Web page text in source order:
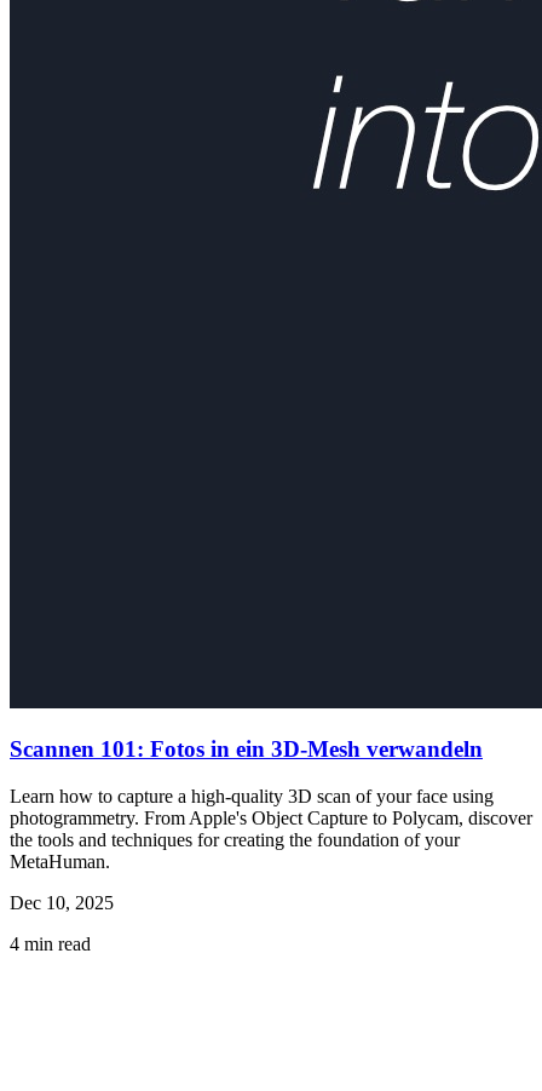
Scannen 101: Fotos in ein 3D-Mesh verwandeln
Learn how to capture a high-quality 3D scan of your face using
photogrammetry. From Apple's Object Capture to Polycam, discover
the tools and techniques for creating the foundation of your
MetaHuman.
Dec 10, 2025
4 min read